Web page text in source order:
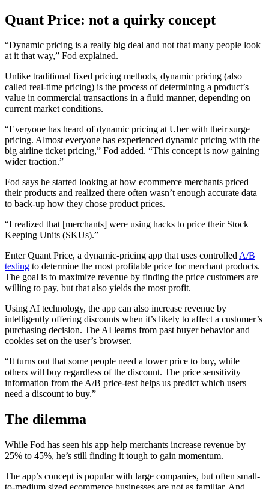
Quant Price: not a quirky concept
“Dynamic pricing is a really big deal and not that many people look
at it that way,” Fod explained.
Unlike traditional fixed pricing methods, dynamic pricing (also
called real-time pricing) is the process of determining a product’s
value in commercial transactions in a fluid manner, depending on
current market conditions.
“Everyone has heard of dynamic pricing at Uber with their surge
pricing. Almost everyone has experienced dynamic pricing with the
big airline ticket pricing,” Fod added. “This concept is now gaining
wider traction.”
Fod says he started looking at how ecommerce merchants priced
their products and realized there often wasn’t enough accurate data
to back-up how they chose product prices.
“I realized that [merchants] were using hacks to price their Stock
Keeping Units (SKUs).”
Enter Quant Price, a dynamic-pricing app that uses controlledA/B
testing to determine the most profitable price for merchant products.
The goal is to maximize revenue by finding the price customers are
willing to pay, but that also yields the most profit.
Using AI technology, the app can also increase revenue by
intelligently offering discounts when it’s likely to affect a customer’s
purchasing decision. The AI learns from past buyer behavior and
cookies set on the user’s browser.
“It turns out that some people need a lower price to buy, while
others will buy regardless of the discount. The price sensitivity
information from the A/B price-test helps us predict which users
need a discount to buy.”
The dilemma
While Fod has seen his app help merchants increase revenue by
25% to 45%, he’s still finding it tough to gain momentum.
The app’s concept is popular with large companies, but often small-